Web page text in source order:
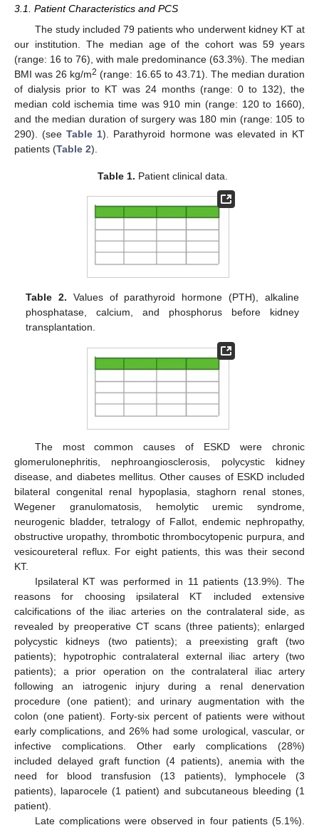
3.1. Patient Characteristics and PCS
The study included 79 patients who underwent kidney KT at
our institution. The median age of the cohort was 59 years
(range: 16 to 76), with male predominance (63.3%). The median
BMI was 26 kg/m2 (range: 16.65 to 43.71). The median duration
of dialysis prior to KT was 24 months (range: 0 to 132), the
median cold ischemia time was 910 min (range: 120 to 1660),
and the median duration of surgery was 180 min (range: 105 to
290). (seeTable 1). Parathyroid hormone was elevated in KT
patients (Table 2).
Table 1. Patient clinical data.
Table 2. Values of parathyroid hormone (PTH), alkaline
phosphatase, calcium, and phosphorus before kidney
transplantation.
The most common causes of ESKD were chronic
glomerulonephritis, nephroangiosclerosis, polycystic kidney
disease, and diabetes mellitus. Other causes of ESKD included
bilateral congenital renal hypoplasia, staghorn renal stones,
Wegener granulomatosis, hemolytic uremic syndrome,
neurogenic bladder, tetralogy of Fallot, endemic nephropathy,
obstructive uropathy, thrombotic thrombocytopenic purpura, and
vesicoureteral reflux. For eight patients, this was their second
KT.
Ipsilateral KT was performed in 11 patients (13.9%). The
reasons for choosing ipsilateral KT included extensive
calcifications of the iliac arteries on the contralateral side, as
revealed by preoperative CT scans (three patients); enlarged
polycystic kidneys (two patients); a preexisting graft (two
patients); hypotrophic contralateral external iliac artery (two
patients); a prior operation on the contralateral iliac artery
following an iatrogenic injury during a renal denervation
procedure (one patient); and urinary augmentation with the
colon (one patient). Forty-six percent of patients were without
early complications, and 26% had some urological, vascular, or
infective complications. Other early complications (28%)
included delayed graft function (4 patients), anemia with the
need for blood transfusion (13 patients), lymphocele (3
patients), laparocele (1 patient) and subcutaneous bleeding (1
patient).
Late complications were observed in four patients (5.1%).